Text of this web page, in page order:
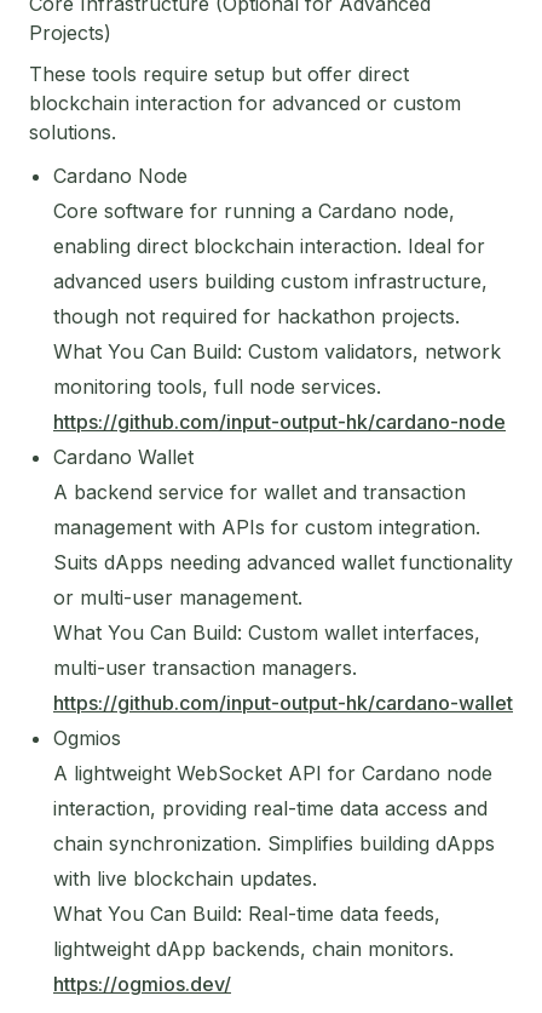
Projects)
These tools require setup but offer direct
blockchain interaction for advanced or custom
solutions.
Cardano Node
Core software for running a Cardano node,
enabling direct blockchain interaction. Ideal for
advanced users building custom infrastructure,
though not required for hackathon projects.
What You Can Build: Custom validators, network
monitoring tools, full node services.
https://github.com/input-output-hk/cardano-node
Cardano Wallet
A backend service for wallet and transaction
management with APIs for custom integration.
Suits dApps needing advanced wallet functionality
or multi-user management.
What You Can Build: Custom wallet interfaces,
multi-user transaction managers.
https://github.com/input-output-hk/cardano-wallet
Ogmios
A lightweight WebSocket API for Cardano node
interaction, providing real-time data access and
chain synchronization. Simplifies building dApps
with live blockchain updates.
What You Can Build: Real-time data feeds,
lightweight dApp backends, chain monitors.
https://ogmios.dev/